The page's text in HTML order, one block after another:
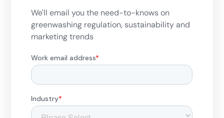
We'll email you the need-to-knows on
greenwashing regulation, sustainability and
marketing trends